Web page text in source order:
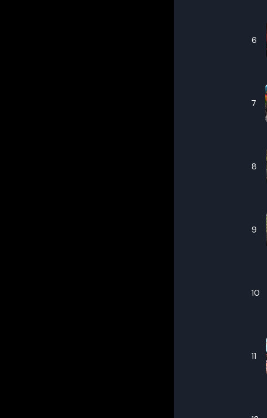
6
7
8
9
10
11